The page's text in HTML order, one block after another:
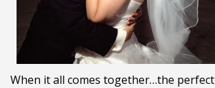
When it all comes together…the